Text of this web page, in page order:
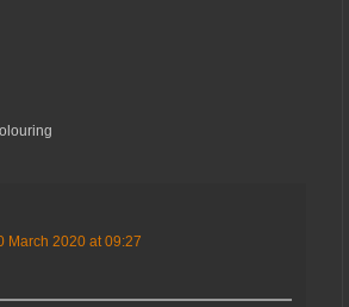
March 2020 at 09:27